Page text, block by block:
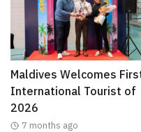
Maldives Welcomes
International Tourist of
2026
7 months ago